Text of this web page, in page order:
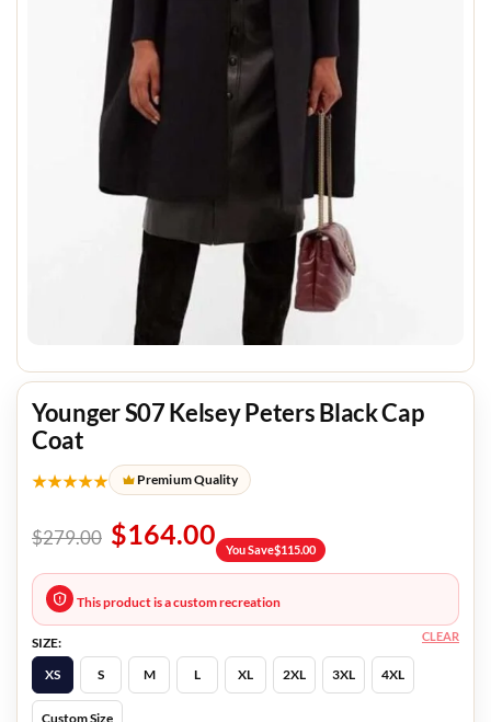
Younger S07 Kelsey Peters Black Cap
Coat
★★★★★ Premium Quality
$279.00 $164.00 You Save$115.00
This product is a custom recreation
SIZE:
XS
S M L XL 2XL 3XL 4XL
Custom Size
CLEAR